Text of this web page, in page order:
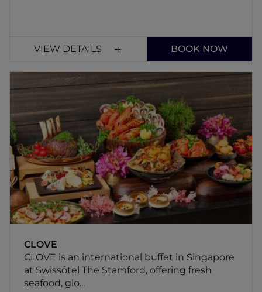
VIEW DETAILS BOOK NOW
CLOVE
CLOVE is an international buffet in Singapore
at Swissôtel The Stamford, offering fresh
seafood, glo...
CLOVE is an international buffet in Singapore
at Swissôtel The Stamford, offering fresh
seafood, global cuisines and indulgent dining
experiences, including a decadent chocolate
buffet on weekends.